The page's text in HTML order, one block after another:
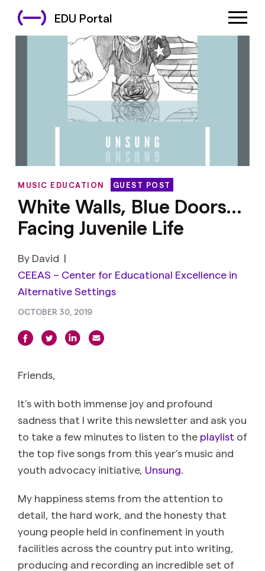
EDU Portal
MUSIC EDUCATION GUEST POST
White Walls, Blue Doors…
Facing Juvenile Life
By David |
CEEAS – Center for Educational Excellence in
Alternative Settings
OCTOBER 30, 2019
Friends,
It’s with both immense joy and profound
sadness that I write this newsletter and ask you
to take a few minutes to listen to the playlist of
the top five songs from this year’s music and
youth advocacy initiative, Unsung
My happiness stems from the attention to
detail, the hard work, and the honesty that
young people held in confinement in youth
facilities across the country put into writing,
producing and recording an incredible set of